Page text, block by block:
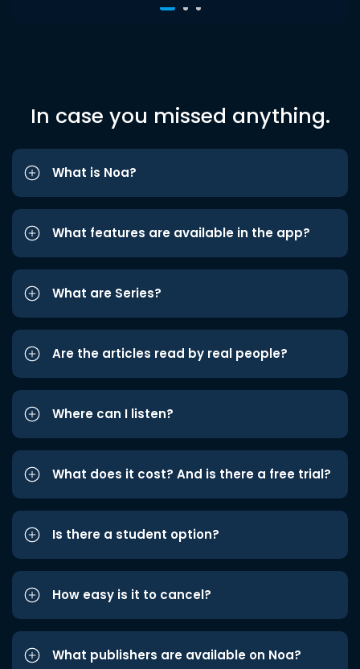
In case you missed anything.
What is Noa?
What features are available in the app?
What are Series?
Are the articles read by real people?
Where can I listen?
What does it cost? And is there a free trial?
Is there a student option?
How easy is it to cancel?
What publishers are available on Noa?